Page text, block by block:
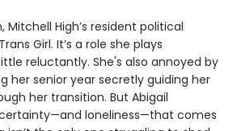
Mitchell High’s resident political
Girl. It’s a role she plays
reluctantly. She's also annoyed by
her senior year secretly guiding her
her transition. But Abigail
loneliness—that comes